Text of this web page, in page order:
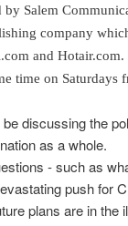
by Salem
company
and Hotair.com.
time on Saturdays
discussing the
as a whole.
- such as
push for
plans are in the